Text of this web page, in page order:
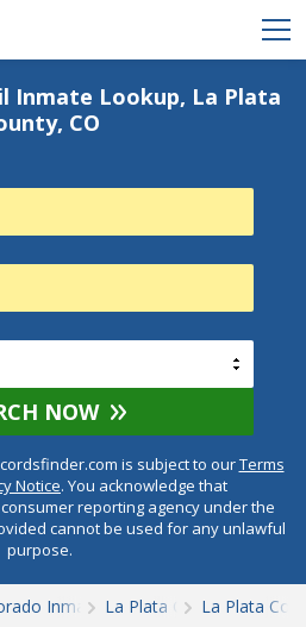
Inmate Lookup, La Plata
CO
NOW
is subject to ourTerms
Notice. You acknowledge that
reporting agency under the
cannot be used for any unlawful
purpose.
Inmate SearchLa Plata CountyLa Plata